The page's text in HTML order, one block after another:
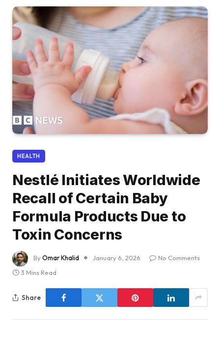
HEALTH
Nestlé Initiates Worldwide
Recall of Certain Baby
Formula Products Due to
Toxin Concerns
ByOmar Khalid January 6, 2026
No Comments
3 Mins Read
Share